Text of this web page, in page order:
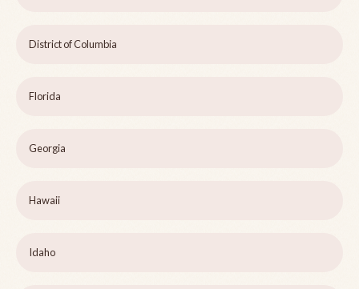
District of Columbia
Florida
Georgia
Hawaii
Idaho